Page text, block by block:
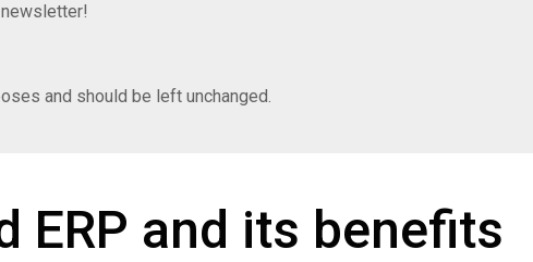
and should be left unchanged.
ERP and its benefits